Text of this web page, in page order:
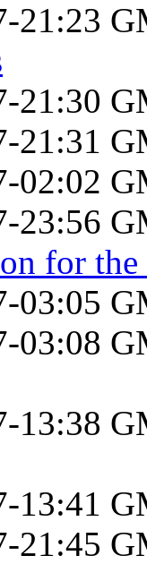
21:23
21:30
21:31
02:02
23:56
for
03:05
03:08
13:38
13:41
21:45